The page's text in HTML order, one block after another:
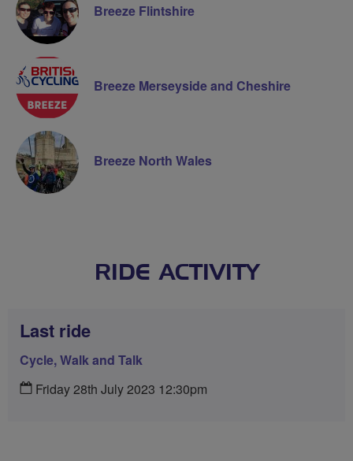
Breeze Flintshire
Breeze Merseyside and Cheshire
Breeze North Wales
RIDE ACTIVITY
Last ride
Cycle, Walk and Talk
Friday 28th July 2023 12:30pm